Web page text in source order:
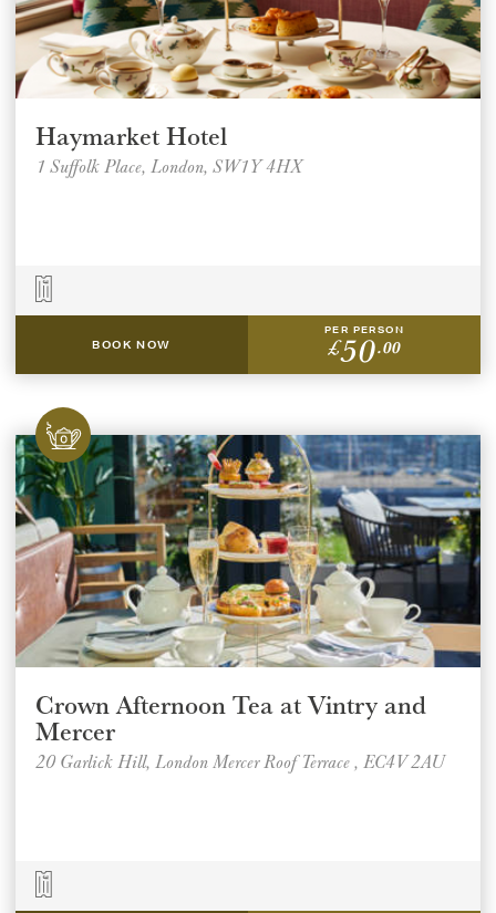
Haymarket Hotel
1 Suffolk Place, London, SW1Y 4HX
BOOK NOW
PER PERSON
£50.00
Crown Afternoon Tea at Vintry and
Mercer
20 Garlick Hill, London Mercer Roof Terrace , EC4V 2AU